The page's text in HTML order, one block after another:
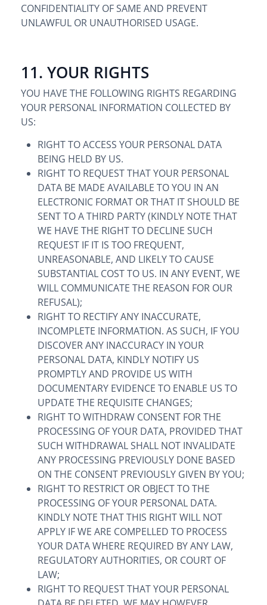
CONFIDENTIALITY OF SAME AND PREVENT
UNLAWFUL OR UNAUTHORISED USAGE.
11. YOUR RIGHTS
YOU HAVE THE FOLLOWING RIGHTS REGARDING
YOUR PERSONAL INFORMATION COLLECTED BY
US:
RIGHT TO ACCESS YOUR PERSONAL DATA
BEING HELD BY US.
RIGHT TO REQUEST THAT YOUR PERSONAL
DATA BE MADE AVAILABLE TO YOU IN AN
ELECTRONIC FORMAT OR THAT IT SHOULD BE
SENT TO A THIRD PARTY (KINDLY NOTE THAT
WE HAVE THE RIGHT TO DECLINE SUCH
REQUEST IF IT IS TOO FREQUENT,
UNREASONABLE, AND LIKELY TO CAUSE
SUBSTANTIAL COST TO US. IN ANY EVENT, WE
WILL COMMUNICATE THE REASON FOR OUR
REFUSAL);
RIGHT TO RECTIFY ANY INACCURATE,
INCOMPLETE INFORMATION. AS SUCH, IF YOU
DISCOVER ANY INACCURACY IN YOUR
PERSONAL DATA, KINDLY NOTIFY US
PROMPTLY AND PROVIDE US WITH
DOCUMENTARY EVIDENCE TO ENABLE US TO
UPDATE THE REQUISITE CHANGES;
RIGHT TO WITHDRAW CONSENT FOR THE
PROCESSING OF YOUR DATA, PROVIDED THAT
SUCH WITHDRAWAL SHALL NOT INVALIDATE
ANY PROCESSING PREVIOUSLY DONE BASED
ON THE CONSENT PREVIOUSLY GIVEN BY YOU;
RIGHT TO RESTRICT OR OBJECT TO THE
PROCESSING OF YOUR PERSONAL DATA.
KINDLY NOTE THAT THIS RIGHT WILL NOT
APPLY IF WE ARE COMPELLED TO PROCESS
YOUR DATA WHERE REQUIRED BY ANY LAW,
REGULATORY AUTHORITIES, OR COURT OF
LAW;
RIGHT TO REQUEST THAT YOUR PERSONAL